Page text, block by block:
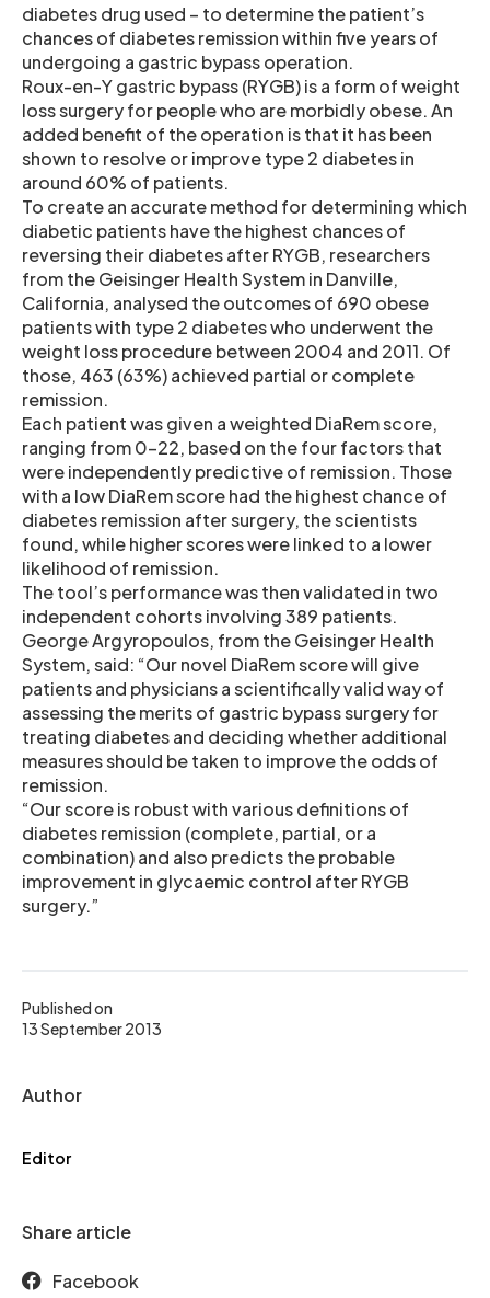
Published on
13 September 2013
Author
Editor
Share article
Facebook
diabetes drug used – to determine the patient’s
chances of diabetes remission within five years of
undergoing a gastric bypass operation.
Roux-en-Y gastric bypass (RYGB) is a form of weight
loss surgery for people who are morbidly obese. An
added benefit of the operation is that it has been
shown to resolve or improve type 2 diabetes in
around 60% of patients.
To create an accurate method for determining which
diabetic patients have the highest chances of
reversing their diabetes after RYGB, researchers
from the Geisinger Health System in Danville,
California, analysed the outcomes of 690 obese
patients with type 2 diabetes who underwent the
weight loss procedure between 2004 and 2011. Of
those, 463 (63%) achieved partial or complete
remission.
Each patient was given a weighted DiaRem score,
ranging from 0-22, based on the four factors that
were independently predictive of remission. Those
with a low DiaRem score had the highest chance of
diabetes remission after surgery, the scientists
found, while higher scores were linked to a lower
likelihood of remission.
The tool’s performance was then validated in two
independent cohorts involving 389 patients.
George Argyropoulos, from the Geisinger Health
System, said: “Our novel DiaRem score will give
patients and physicians a scientifically valid way of
assessing the merits of gastric bypass surgery for
treating diabetes and deciding whether additional
measures should be taken to improve the odds of
remission.
“Our score is robust with various definitions of
diabetes remission (complete, partial, or a
combination) and also predicts the probable
improvement in glycaemic control after RYGB
surgery.”